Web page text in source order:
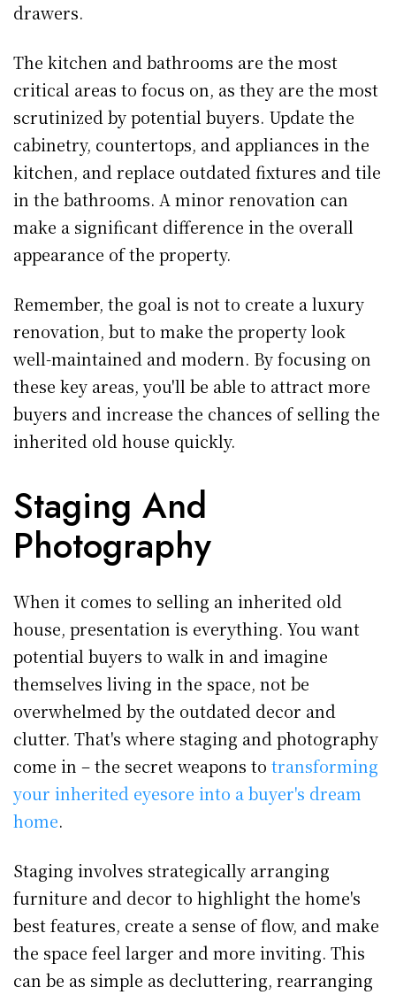
drawers.
The kitchen and bathrooms are the most
critical areas to focus on, as they are the most
scrutinized by potential buyers. Update the
cabinetry, countertops, and appliances in the
kitchen, and replace outdated fixtures and tile
in the bathrooms. A minor renovation can
make a significant difference in the overall
appearance of the property.
Remember, the goal is not to create a luxury
renovation, but to make the property look
well-maintained and modern. By focusing on
these key areas, you'll be able to attract more
buyers and increase the chances of selling the
inherited old house quickly.
Staging And
Photography
When it comes to selling an inherited old
house, presentation is everything. You want
potential buyers to walk in and imagine
themselves living in the space, not be
overwhelmed by the outdated decor and
clutter. That's where staging and photography
come in – the secret weapons to transforming
your inherited eyesore into a buyer's dream
home.
Staging involves strategically arranging
furniture and decor to highlight the home's
best features, create a sense of flow, and make
the space feel larger and more inviting. This
can be as simple as decluttering, rearranging